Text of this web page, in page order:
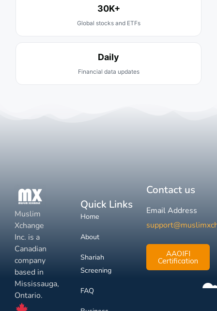
30K+
Global stocks and ETFs
Daily
Financial data updates
Muslim
Xchange
Inc. is a
Canadian
company
based in
Mississauga,
Ontario.
Quick Links
Home
About
Shariah
Screening
FAQ
Contact us
Email Address
AAOIFI
Certification